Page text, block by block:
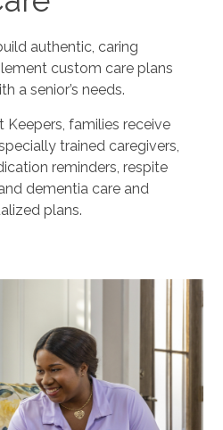
authentic, caring
custom care plans
a senior’s needs.
families receive
trained caregivers,
reminders, respite
dementia care and
plans.